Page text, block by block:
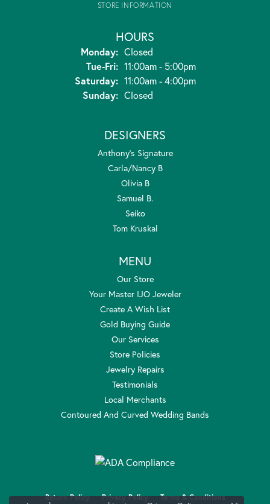
STORE INFORMATION
HOURS
Monday: Closed
Tue-Fri:Tuesday - Friday:
11:00am - 5:00pm
Saturday: 11:00am - 4:00pm
Sunday: Closed
DESIGNERS
Anthony's Signature
Carla/Nancy B
Olivia B
Samuel B.
Seiko
Tom Kruskal
MENU
Our Store
Your Master IJO Jeweler
Create A Wish List
Gold Buying Guide
Our Services
Store Policies
Jewelry Repairs
Testimonials
Local Merchants
Contoured And Curved Wedding Bands
Return Policy Privacy Policy Terms & Conditions